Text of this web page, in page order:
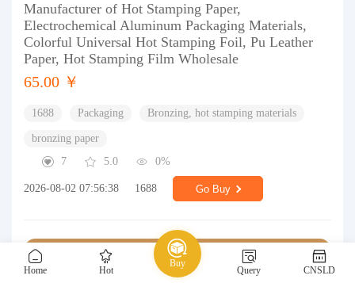
Home Hot
Buy
Query CNSLD
Manufacturer of Hot Stamping Paper,
Electrochemical Aluminum Packaging Materials,
Colorful Universal Hot Stamping Foil, Pu Leather
Paper, Hot Stamping Film Wholesale
65.00 ￥
1688 Packaging Bronzing, hot stamping materials
bronzing paper
7
5.0 0%
2026-08-02 07:56:38 1688 Go Buy